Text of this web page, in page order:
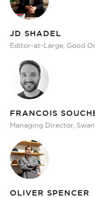
JD SHADEL
Editor-at-Large, Good
FRANCOIS
Managing Director,
OLIVER SPENCER